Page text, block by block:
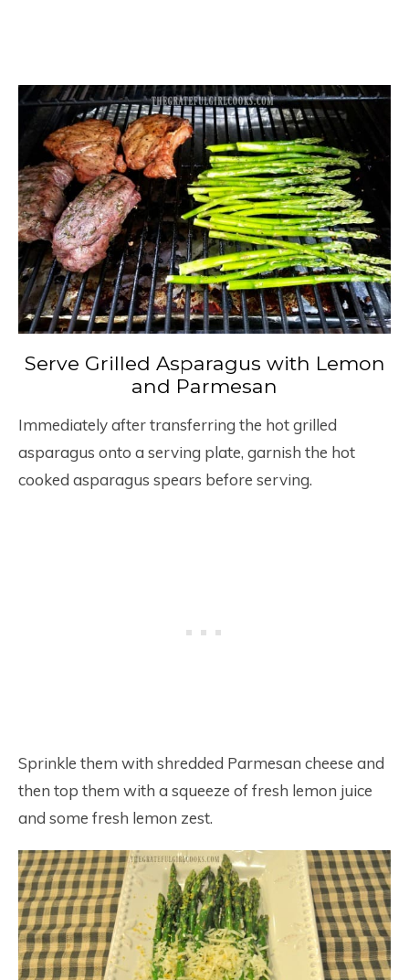
Serve Grilled Asparagus with Lemon
and Parmesan
Immediately after transferring the hot grilled
asparagus onto a serving plate, garnish the hot
cooked asparagus spears before serving.
Sprinkle them with shredded Parmesan cheese and
then top them with a squeeze of fresh lemon juice
and some fresh lemon zest.